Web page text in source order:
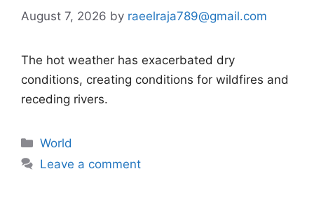
August 7, 2026 by raeelraja789@gmail.com
The hot weather has exacerbated dry
conditions, creating conditions for wildfires and
receding rivers.
Categories
World
Leave a comment